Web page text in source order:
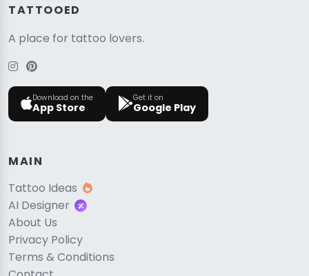
TATTOOED
A place for tattoo lovers.
Download on the
App Store
Get it on
Google Play
MAIN
Tattoo Ideas
AI Designer
About Us
Privacy Policy
Terms & Conditions